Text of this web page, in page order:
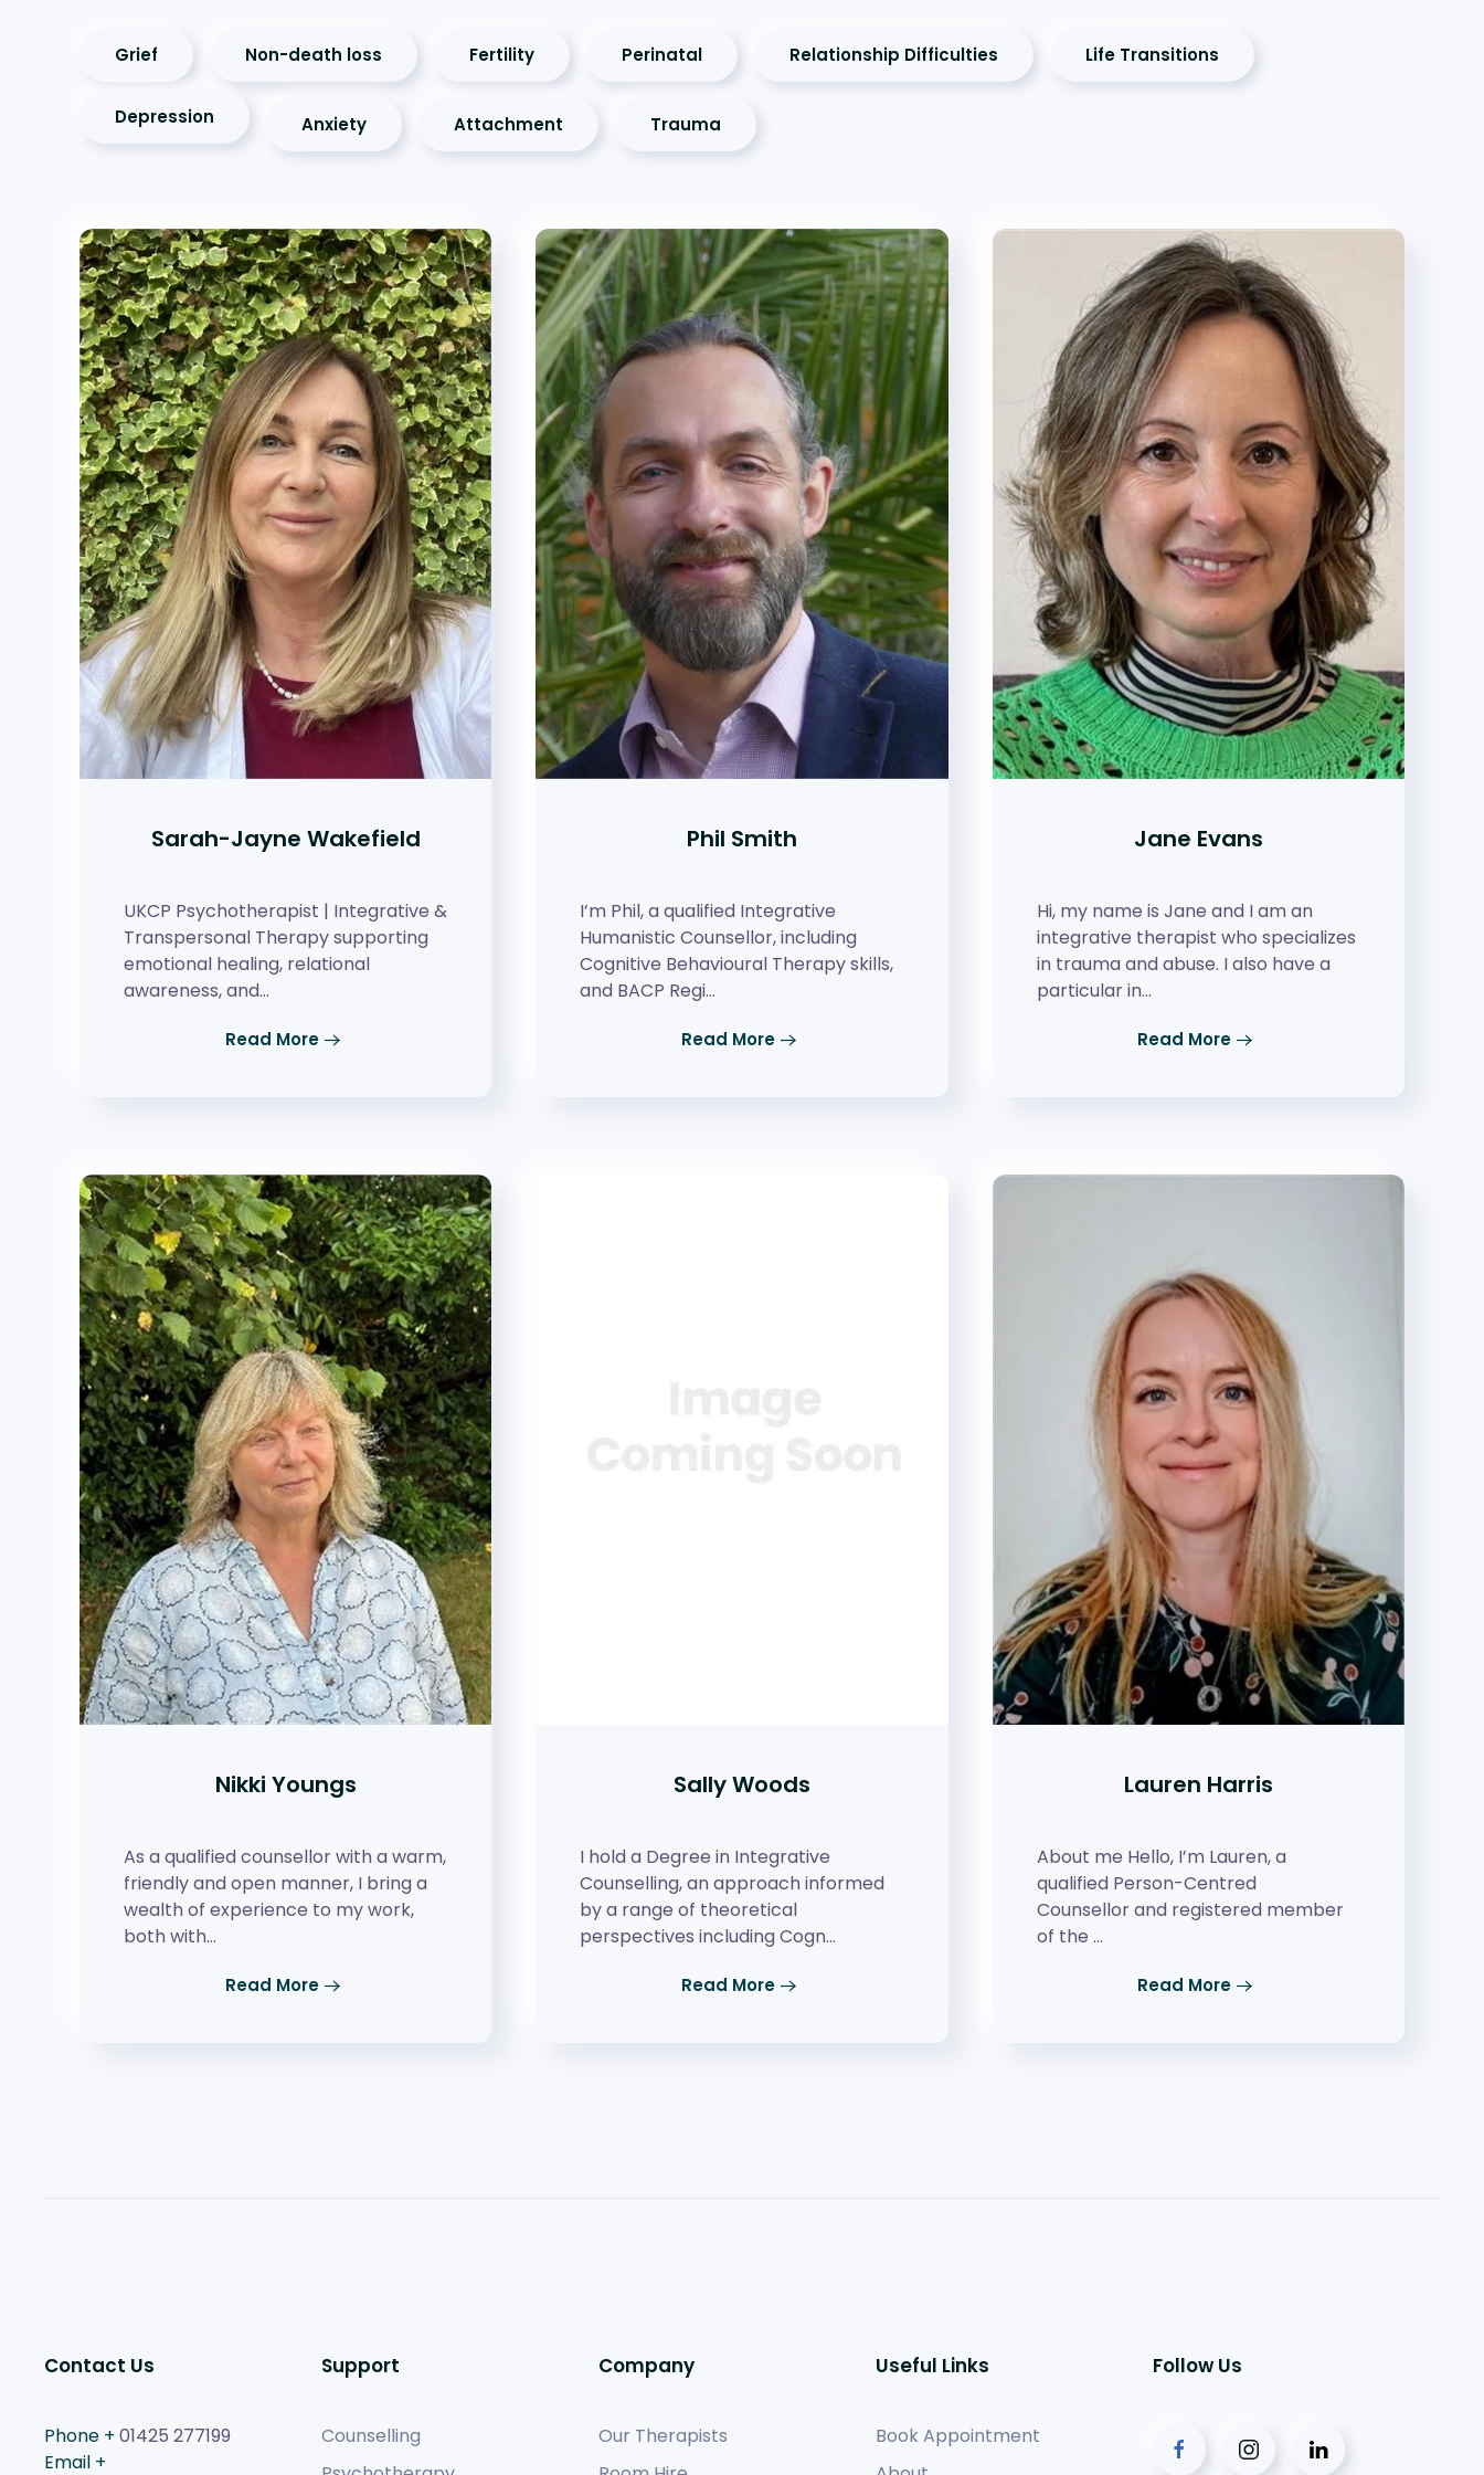
Grief Non-death loss Fertility Perinatal Relationship Difficulties Life Transitions
Depression Anxiety Attachment Trauma
Sarah-Jayne Wakefield
UKCP Psychotherapist | Integrative &
Transpersonal Therapy supporting
emotional healing, relational
awareness, and…
Read More
Phil Smith
I’m Phil, a qualified Integrative
Humanistic Counsellor, including
Cognitive Behavioural Therapy skills,
and BACP Regi…
Read More
Jane Evans
Hi, my name is Jane and I am an
integrative therapist who specializes
in trauma and abuse. I also have a
particular in…
Read More
Nikki Youngs
As a qualified counsellor with a warm,
friendly and open manner, I bring a
wealth of experience to my work,
both with…
Read More
Sally Woods
I hold a Degree in Integrative
Counselling, an approach informed
by a range of theoretical
perspectives including Cogn…
Read More
Lauren Harris
About me Hello, I’m Lauren, a
qualified Person-Centred
Counsellor and registered member
of the …
Read More
Contact Us
Phone + 01425 277199
Email +
Support
Counselling
Company
Our Therapists
Useful Links
Book Appointment
Follow Us